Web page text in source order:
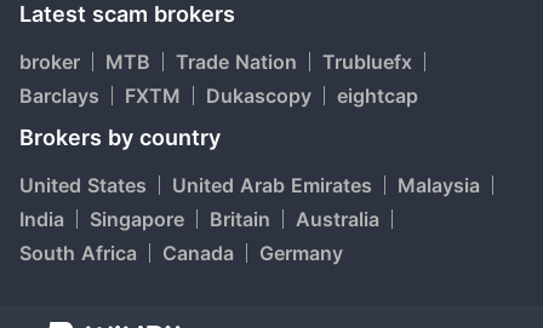
Latest scam brokers
broker MTB Trade Nation
Trubluefx
Barclays
FXTM Dukascopy eightcap
Brokers by country
United States United Arab Emirates
Malaysia
India
Singapore Britain
Australia
South Africa
Canada Germany